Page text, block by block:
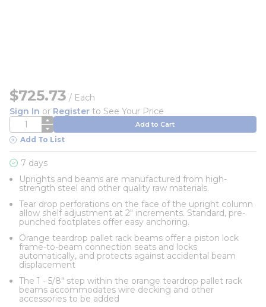
$725.73 / Each
Sign In or Register to See Your Price
QTY Add to Cart
Add To List
7 days
Uprights and beams are manufactured from high-
strength steel and other quality raw materials.
Tear drop perforations on the face of the upright column
allow shelf adjustment at 2" increments. Standard, pre-
punched footplates offer easy anchoring.
Orange teardrop pallet rack beams offer a piston lock
frame-to-beam connection seats and locks
automatically, and protects against accidental beam
displacement
The 1 - 5/8" step within the orange teardrop pallet rack
beams accommodates wire decking and other
accessories to be added